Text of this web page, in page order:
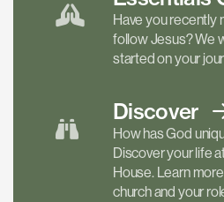
Have you recently
follow Jesus? We
started on your
Discover
How has God
Discover your life
House. Learn
church and your